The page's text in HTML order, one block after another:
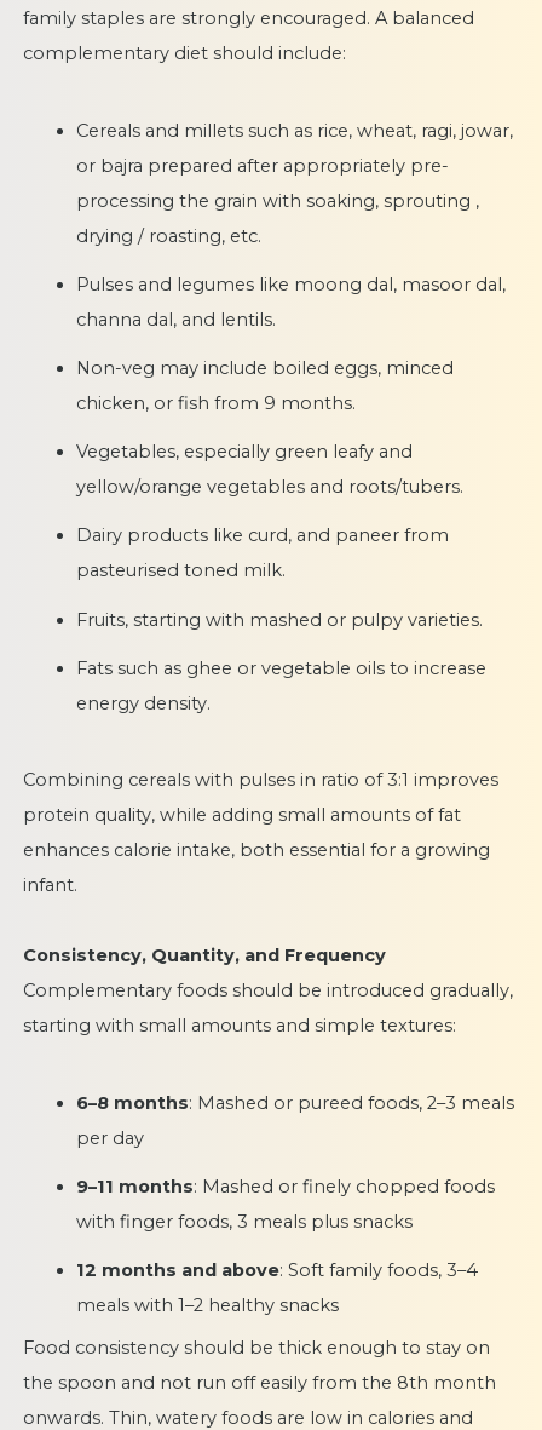
family staples are strongly encouraged. A balanced
complementary diet should include:
Cereals and millets such as rice, wheat, ragi, jowar,
or bajra prepared after appropriately pre-
processing the grain with soaking, sprouting ,
drying / roasting, etc.
Pulses and legumes like moong dal, masoor dal,
channa dal, and lentils.
Non-veg may include boiled eggs, minced
chicken, or fish from 9 months.
Vegetables, especially green leafy and
yellow/orange vegetables and roots/tubers.
Dairy products like curd, and paneer from
pasteurised toned milk.
Fruits, starting with mashed or pulpy varieties.
Fats such as ghee or vegetable oils to increase
energy density.
Combining cereals with pulses in ratio of 3:1 improves
protein quality, while adding small amounts of fat
enhances calorie intake, both essential for a growing
infant.
Consistency, Quantity, and Frequency
Complementary foods should be introduced gradually,
starting with small amounts and simple textures:
6–8 months: Mashed or pureed foods, 2–3 meals
per day
9–11 months: Mashed or finely chopped foods
with finger foods, 3 meals plus snacks
12 months and above: Soft family foods, 3–4
meals with 1–2 healthy snacks
Food consistency should be thick enough to stay on
the spoon and not run off easily from the 8th month
onwards. Thin, watery foods are low in calories and